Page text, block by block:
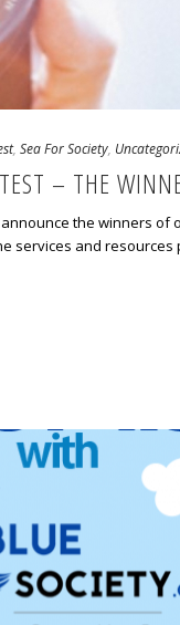
, Sea For Society,
– THE
the winners of
services and resources